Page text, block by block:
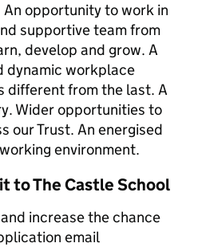
An opportunity to work in
supportive team from
develop and grow. A
dynamic workplace
different from the last. A
Wider opportunities to
our Trust. An energised
environment.
to The Castle School
increase the chance
email